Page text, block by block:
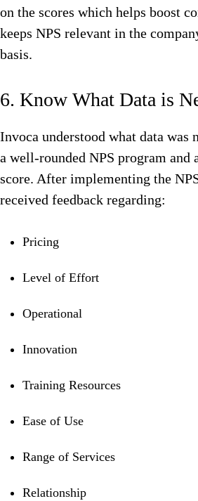
on the scores which helps boost
keeps NPS relevant in the
basis.
6. Know What Data is
Invoca understood what data was
a well-rounded NPS program and
score. After implementing the
received feedback regarding:
Pricing
Level of Effort
Operational
Innovation
Training Resources
Ease of Use
Range of Services
Relationship